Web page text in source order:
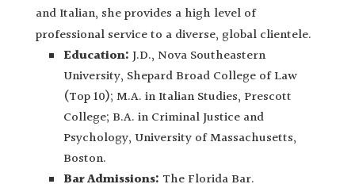
and Italian, she provides a high level of
professional service to a diverse, global clientele.
Education: J.D., Nova Southeastern
University, Shepard Broad College of Law
(Top 10); M.A. in Italian Studies, Prescott
College; B.A. in Criminal Justice and
Psychology, University of Massachusetts,
Boston.
Bar Admissions: The Florida Bar.